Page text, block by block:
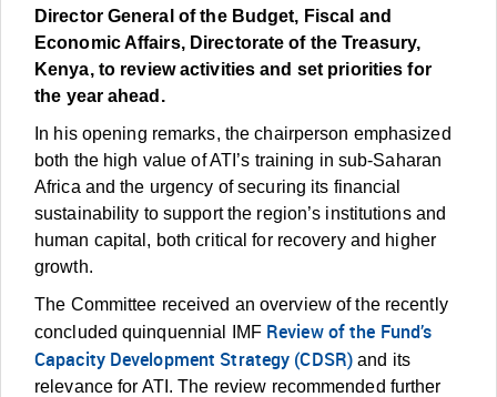
Director General of the Budget, Fiscal and
Economic Affairs, Directorate of the Treasury,
Kenya, to review activities and set priorities for
the year ahead.
In his opening remarks, the chairperson emphasized
both the high value of ATI’s training in sub-Saharan
Africa and the urgency of securing its financial
sustainability to support the region’s institutions and
human capital, both critical for recovery and higher
growth.
The Committee received an overview of the recently
concluded quinquennial IMF Review of the Fund’s
Capacity Development Strategy (CDSR)and its
relevance for ATI. The review recommended further